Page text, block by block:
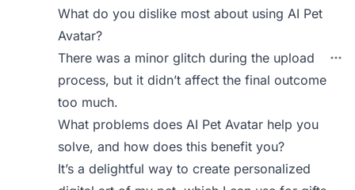
What do you dislike most about using AI Pet
Avatar?
There was a minor glitch during the upload
process, but it didn’t affect the final outcome
too much.
What problems does AI Pet Avatar help you
solve, and how does this benefit you?
It’s a delightful way to create personalized